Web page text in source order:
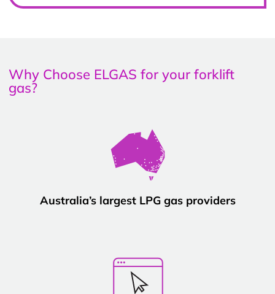
Why Choose ELGAS for your forklift
gas?
Australia’s largest LPG gas providers